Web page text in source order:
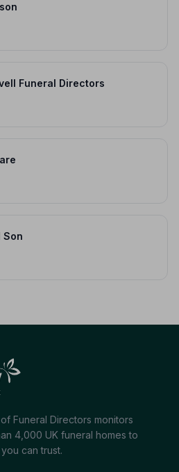
Funeral Directors
Son
Funeral Directors monitors
4,000 UK funeral homes to
can trust.